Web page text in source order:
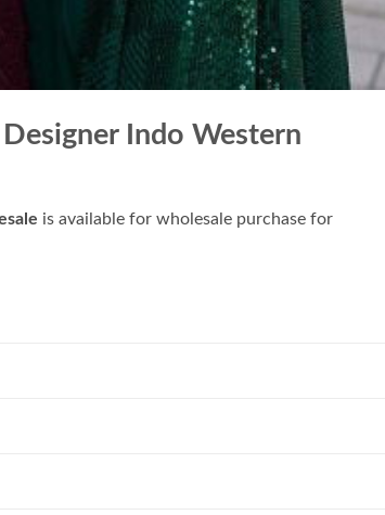
Indo Western
is available for wholesale purchase for